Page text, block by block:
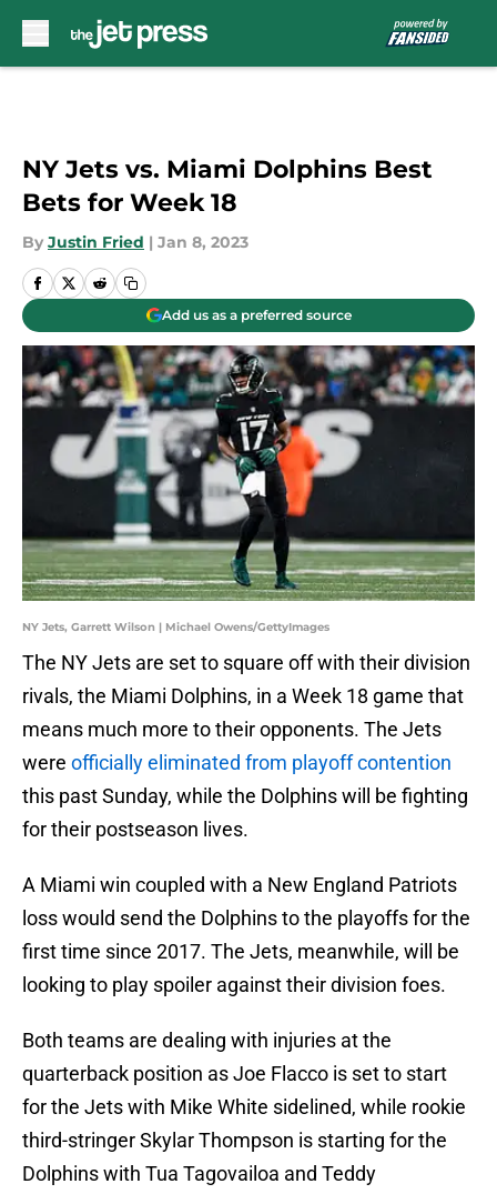
NY Jets vs. Miami Dolphins Best
Bets for Week 18
By Justin Fried | Jan 8, 2023
Add us as a preferred source
NY Jets, Garrett Wilson | Michael Owens/GettyImages
The NY Jets are set to square off with their division
rivals, the Miami Dolphins, in a Week 18 game that
means much more to their opponents. The Jets
were officially eliminated from playoff contention
this past Sunday, while the Dolphins will be fighting
for their postseason lives.
A Miami win coupled with a New England Patriots
loss would send the Dolphins to the playoffs for the
first time since 2017. The Jets, meanwhile, will be
looking to play spoiler against their division foes.
Both teams are dealing with injuries at the
quarterback position as Joe Flacco is set to start
for the Jets with Mike White sidelined, while rookie
third-stringer Skylar Thompson is starting for the
Dolphins with Tua Tagovailoa and Teddy